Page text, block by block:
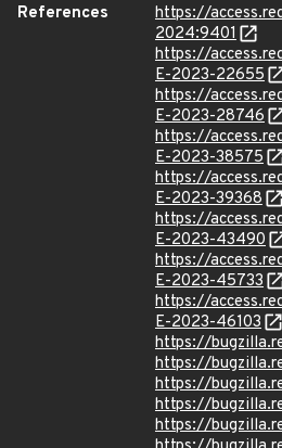
References
https://
2024:9401
https://
E-2023-22655
https://
E-2023-28746
https://
E-2023-38575
https://
E-2023-39368
https://
E-2023-43490
https://
E-2023-45733
https://
E-2023-46103
https://
https://
https://
https://
https://